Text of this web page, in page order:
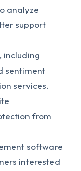
analyze
support
including
sentiment
services.
from
software
interested